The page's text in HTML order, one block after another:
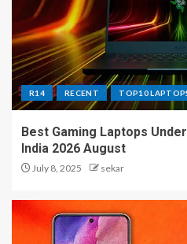
R14 RECENT TOP10
Best Gaming Laptops
India 2026 August
July 8, 2025 sekar